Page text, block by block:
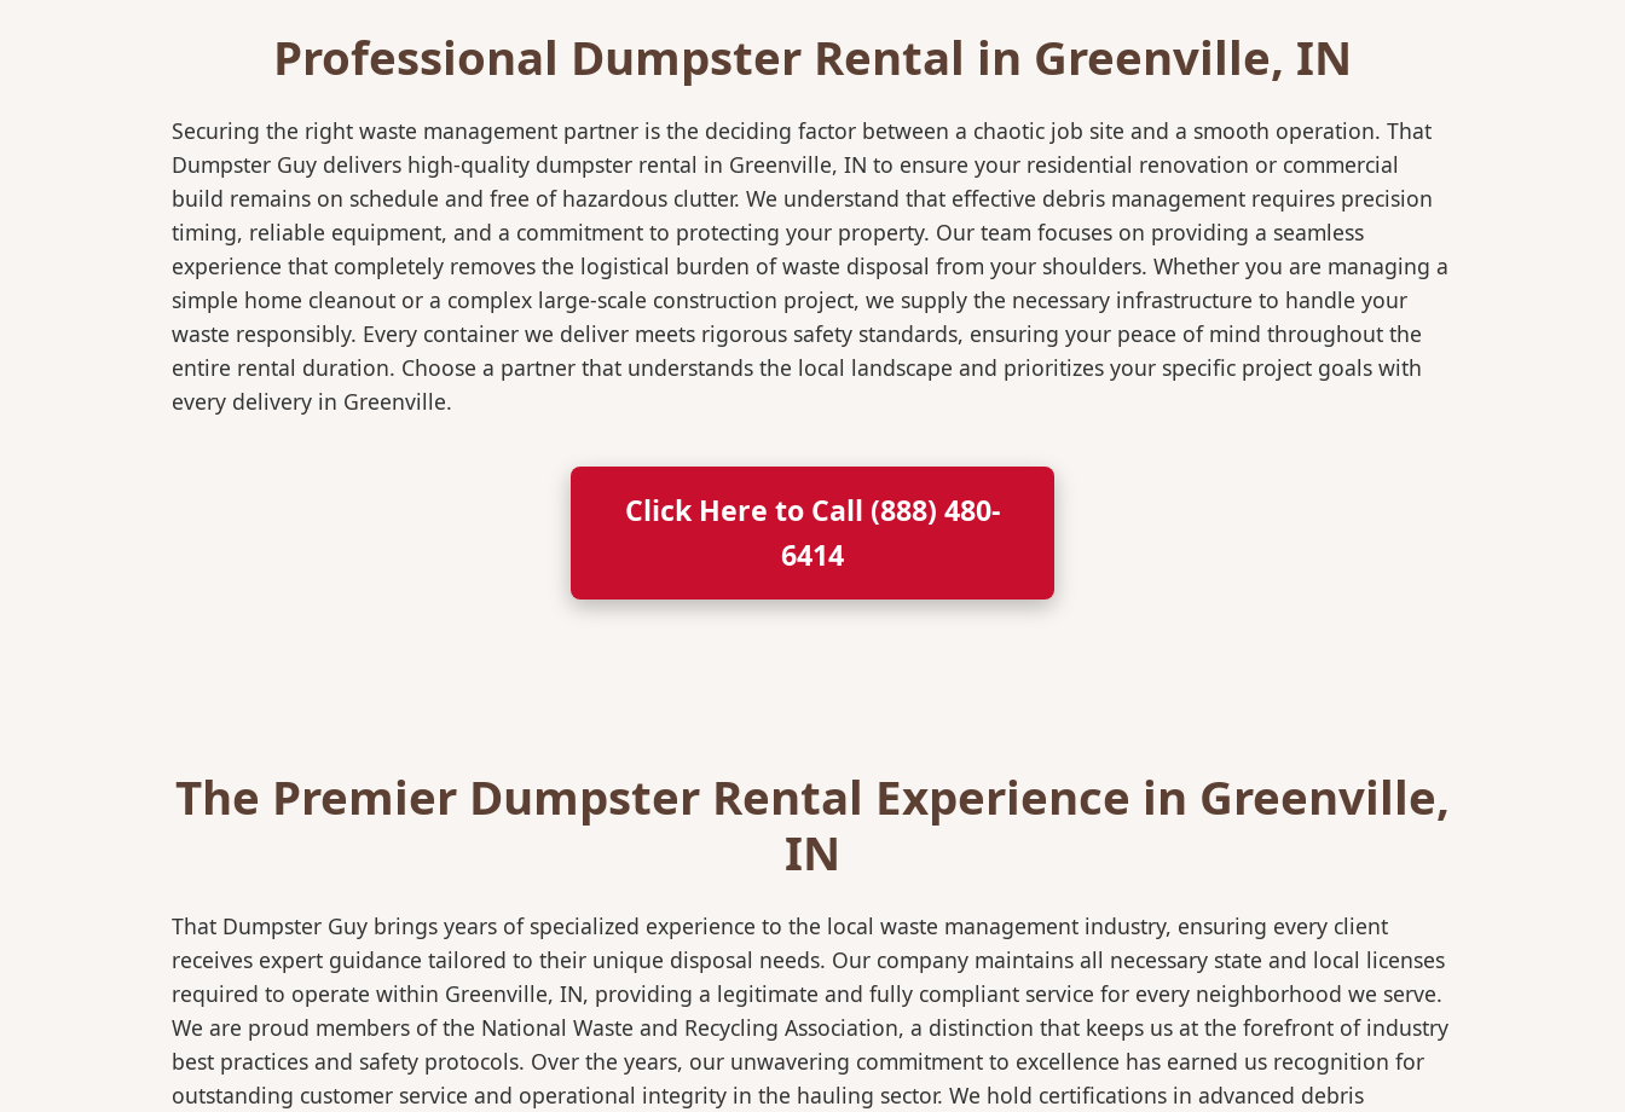
Professional Dumpster Rental in Greenville, IN
Securing the right waste management partner is the deciding factor between a chaotic job site and a smooth operation. That
Dumpster Guy delivers high-quality dumpster rental in Greenville, IN to ensure your residential renovation or commercial
build remains on schedule and free of hazardous clutter. We understand that effective debris management requires precision
timing, reliable equipment, and a commitment to protecting your property. Our team focuses on providing a seamless
experience that completely removes the logistical burden of waste disposal from your shoulders. Whether you are managing a
simple home cleanout or a complex large-scale construction project, we supply the necessary infrastructure to handle your
waste responsibly. Every container we deliver meets rigorous safety standards, ensuring your peace of mind throughout the
entire rental duration. Choose a partner that understands the local landscape and prioritizes your specific project goals with
every delivery in Greenville.
Click Here to Call (888) 480-
6414
The Premier Dumpster Rental Experience in Greenville,
IN
That Dumpster Guy brings years of specialized experience to the local waste management industry, ensuring every client
receives expert guidance tailored to their unique disposal needs. Our company maintains all necessary state and local licenses
required to operate within Greenville, IN, providing a legitimate and fully compliant service for every neighborhood we serve.
We are proud members of the National Waste and Recycling Association, a distinction that keeps us at the forefront of industry
best practices and safety protocols. Over the years, our unwavering commitment to excellence has earned us recognition for
outstanding customer service and operational integrity in the hauling sector. We hold certifications in advanced debris